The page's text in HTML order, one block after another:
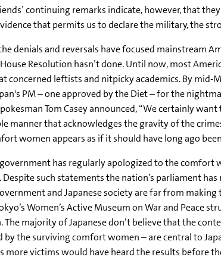
continuing remarks indicate, however, that
that permits us to declare the military, the
denials and reversals have focused mainstream
Resolution hasn’t done. Until now, most
concerned leftists and nitpicky academics. By mid-
PM – one approved by the Diet – for the
Tom Casey announced, “We certainly
manner that acknowledges the gravity of the
women appears as if it should have long ago
government has regularly apologized to the
such statements the nation’s parliament
and Japanese society are far from
Women’s Active Museum on War and
The majority of Japanese don’t believe that the
the surviving comfort women – are central to
more victims would have heard the results before